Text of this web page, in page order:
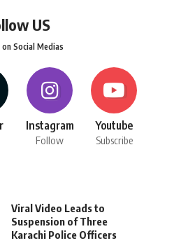
US
on Social Medias
Instagram
Follow
Youtube
Subscribe
Viral Video Leads to
Suspension of Three
Karachi Police Officers